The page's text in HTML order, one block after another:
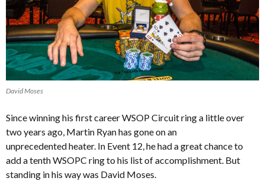
David Moses
Since winning his first career WSOP Circuit ring a little over
two years ago, Martin Ryan has gone on an
unprecedented heater. In Event 12, he had a great chance to
add a tenth WSOPC ring to his list of accomplishment. But
standing in his way was David Moses.